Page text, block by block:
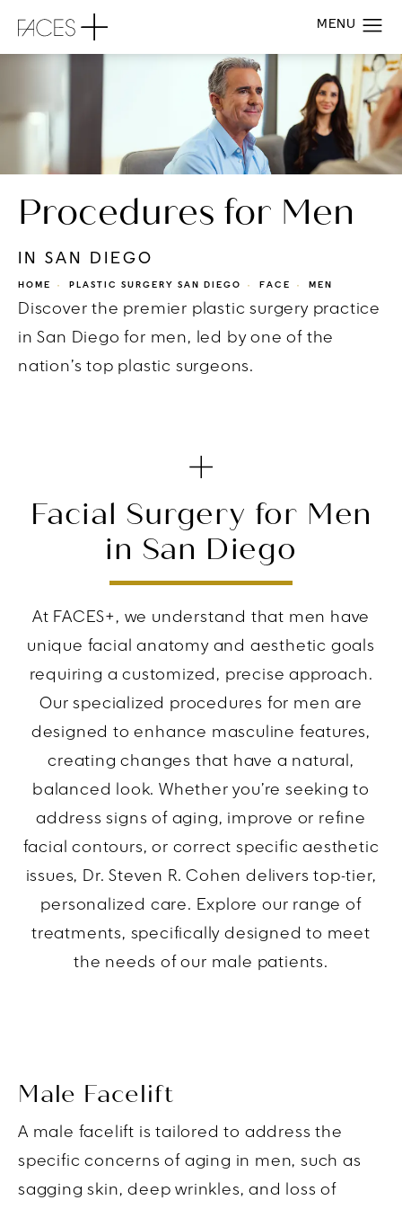
Procedures for Men
IN SAN DIEGO
HOME PLASTIC SURGERY SAN DIEGO FACE MEN
Discover the premier plastic surgery practice
in San Diego for men, led by one of the
nation’s top plastic surgeons.
Facial Surgery for Men
in San Diego
At FACES+, we understand that men have
unique facial anatomy and aesthetic goals
requiring a customized, precise approach.
Our specialized procedures for men are
designed to enhance masculine features,
creating changes that have a natural,
balanced look. Whether you’re seeking to
address signs of aging, improve or refine
facial contours, or correct specific aesthetic
issues, Dr. Steven R. Cohen delivers top-tier,
personalized care. Explore our range of
treatments, specifically designed to meet
the needs of our male patients.
Male Facelift
A male facelift is tailored to address the
specific concerns of aging in men, such as
sagging skin, deep wrinkles, and loss of